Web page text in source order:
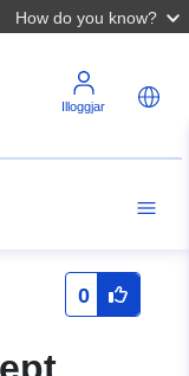
How do you know?
Illoggjar
0